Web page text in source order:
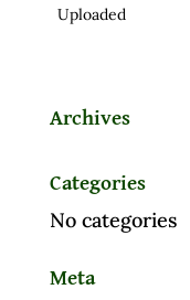
Uploaded
Archives
Categories
No categories
Meta